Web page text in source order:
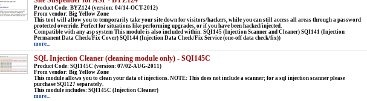
Product Code: BYZ124 (version: 04/14-OCT-2012)
From vendor: Big Yellow Zone
This tool will allow you to temporarily take your site down for visitors/hackers, while you can still access all areas through a password
protected override. Perfect for situations like performing upgrades, or if you have been hacked/injected.
Compatible with any asp system This module is also included within: SQI145 (Injection Scanner and Cleaner) SQI141 (Injection
Permanent Data Check/Fix Cover) SQI144 (Injection Data Check/Fix Service (one-off data check/fix))
more...
SQL Injection Cleaner (cleaning module only) - SQI145C
Product Code: SQI145C (version: 07/02-AUG-2011)
From vendor: Big Yellow Zone
This module allows you to clean your data of injections. NOTE: This does not include a scanner; for a sql injection scanner please
purchase SQI127 separately.
This module includes: SQI145C (Injection Cleaner)
more...